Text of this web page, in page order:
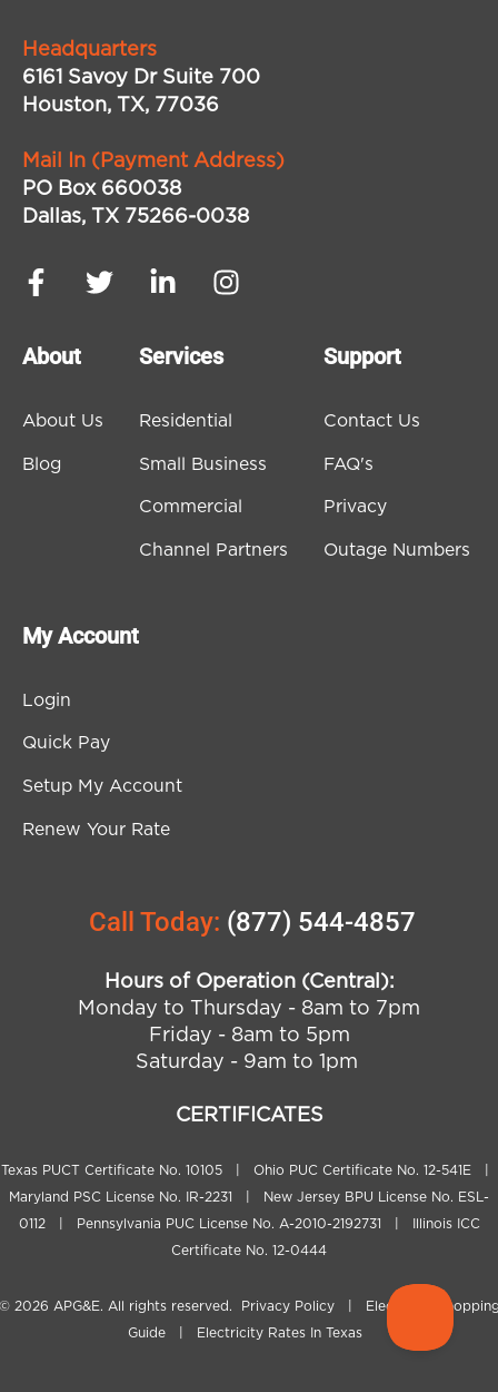
Headquarters
6161 Savoy Dr Suite 700
Houston, TX, 77036
Mail In (Payment Address)
PO Box 660038
Dallas, TX 75266-0038
About
About Us
Blog
Services
Residential
Small Business
Commercial
Channel Partners
Support
Contact Us
FAQ's
Privacy
Outage Numbers
My Account
Login
Quick Pay
Setup My Account
Renew Your Rate
Call Today: (877) 544-4857
Hours of Operation (Central):
Monday to Thursday - 8am to 7pm
Friday - 8am to 5pm
Saturday - 9am to 1pm
CERTIFICATES
Texas PUCT Certificate No. 10105 | Ohio PUC Certificate No. 12-541E |
Maryland PSC License No. IR-2231 | New Jersey BPU License No. ESL-
0112 | Pennsylvania PUC License No. A-2010-2192731 | Illinois ICC
Certificate No. 12-0444
2026 APG&E. All rights reserved. Privacy Policy
Electricity
Guide| Electricity Rates In Texas